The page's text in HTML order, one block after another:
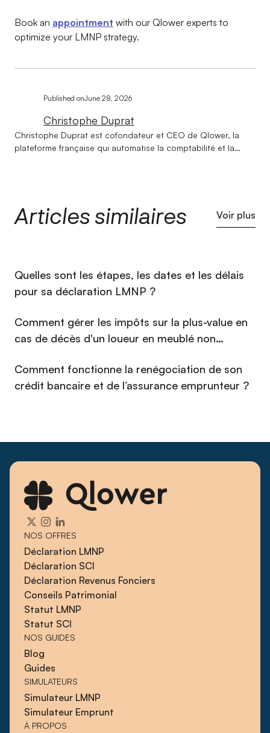
Book an appointment with our Qlower experts to
optimize your LMNP strategy.
Published onJune 28, 2026
Christophe Duprat
Christophe Duprat est cofondateur et CEO de Qlower, la
plateforme française qui automatise la comptabilité et la
Fort de cette double culture technique et financière, il a fait
de la fiscalité immobilière, réputée complexe et opaque, un
positionne aujourd'hui comme l'acteur de référence de la
fiscalité immobilière. Investisseur immobilier lui-même et
passionné de courses de voitures anciennes, Christophe
une obligation administrative en avantage concret pour
l'investisseur.
Articles similaires Voir plus
⁠Quelles sont les étapes, les dates et les délais
pour sa déclaration LMNP ?
Comment gérer les impôts sur la plus-value en
cas de décès d'un loueur en meublé non
Comment fonctionne la renégociation de son
crédit bancaire et de l’assurance emprunteur ?
NOS OFFRES
Déclaration LMNP
Déclaration SCI
Déclaration Revenus Fonciers
Conseils Patrimonial
Statut LMNP
Statut SCI
NOS GUIDES
Blog
Guides
SIMULATEURS
Simulateur LMNP
Simulateur Emprunt
À PROPOS